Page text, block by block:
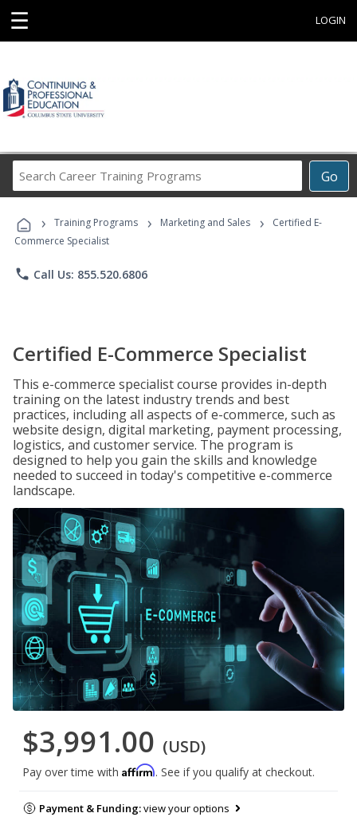
☰ LOGIN
Go
Career
Programs
› Training Programs › Marketing and Sales ›
Certified E-
Commerce Specialist
phone Call Us: 855.520.6806
Certified E-Commerce Specialist
This e-commerce specialist course provides in-depth
training on the latest industry trends and best
practices, including all aspects of e-commerce, such as
website design, digital marketing, payment processing,
logistics, and customer service. The program is
designed to help you gain the skills and knowledge
needed to succeed in today's competitive e-commerce
landscape.
$3,991.00 (USD)
Pay over time with Affirm. See if you qualify at checkout.
Payment & Funding:view your options